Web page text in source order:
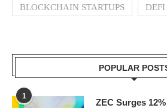
BLOCKCHAIN STARTUPS
POPULAR
1
ZEC Surges